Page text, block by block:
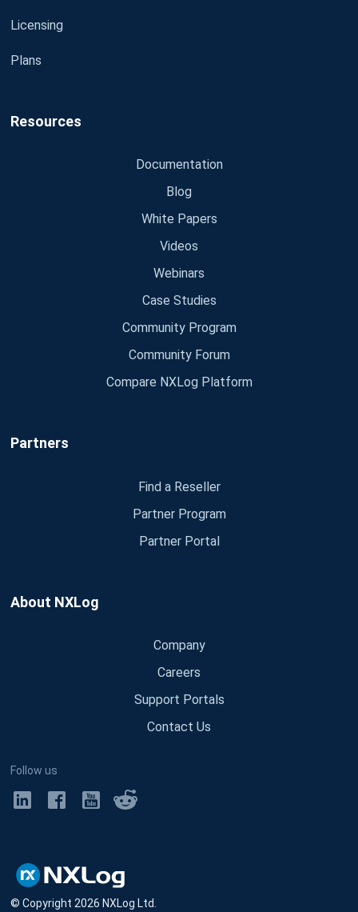
Licensing
Plans
Resources
Documentation
Blog
White Papers
Videos
Webinars
Case Studies
Community Program
Community Forum
Compare NXLog Platform
Partners
Find a Reseller
Partner Program
Partner Portal
About NXLog
Company
Careers
Support Portals
Contact Us
Follow us
© Copyright 2026 NXLog Ltd.